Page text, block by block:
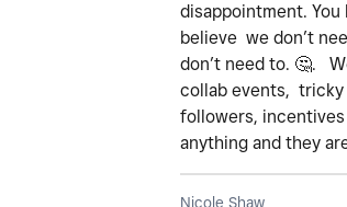
disappointment.
believe we don’t
don’t need to. 🤔.
collab events, tricky
followers,
anything and they
Nicole Shaw